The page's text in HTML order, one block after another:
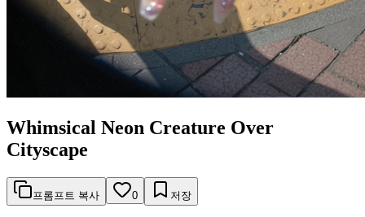
Whimsical Neon Creature Over
Cityscape
프롬프트 복사 0 저장